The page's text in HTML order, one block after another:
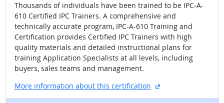
Thousands of individuals have been trained to be IPC-A-
610 Certified IPC Trainers. A comprehensive and
technically accurate program, IPC-A-610 Training and
Certification provides Certified IPC Trainers with high
quality materials and detailed instructional plans for
training Application Specialists at all levels, including
buyers, sales teams and management.
More information about this certification
external site